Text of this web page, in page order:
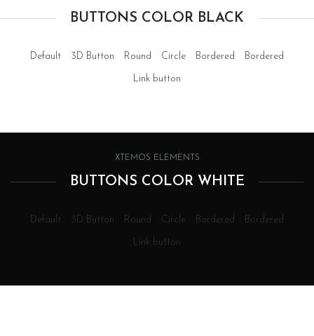
BUTTONS COLOR BLACK
Default 3D Button Round Circle Bordered Bordered
Link button
XTEMOS ELEMENTS
BUTTONS COLOR WHITE
Default 3D Button Round Circle Bordered Bordered
Link button